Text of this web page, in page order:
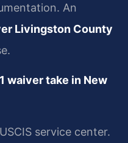
An
Livingston County
waiver take in New
service center.